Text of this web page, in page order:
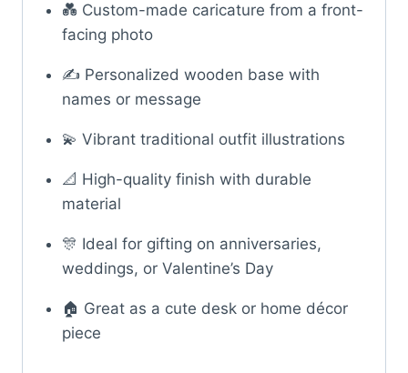
💑 Custom-made caricature from a front-
facing photo
✍️ Personalized wooden base with
names or message
💫 Vibrant traditional outfit illustrations
📐 High-quality finish with durable
material
🎊 Ideal for gifting on anniversaries,
weddings, or Valentine’s Day
🏠 Great as a cute desk or home décor
piece